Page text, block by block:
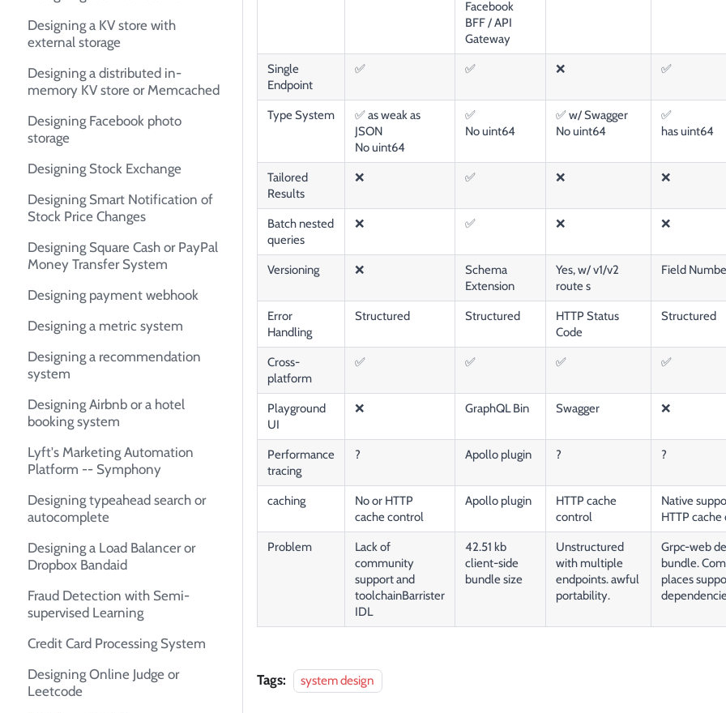
Designing a KV store with
external storage
Designing a distributed in-
memory KV store or Memcached
Designing Facebook photo
storage
Designing Stock Exchange
Designing Smart Notification of
Stock Price Changes
Designing Square Cash or PayPal
Money Transfer System
Designing payment webhook
Designing a metric system
Designing a recommendation
system
Designing Airbnb or a hotel
booking system
Lyft's Marketing Automation
Platform -- Symphony
Designing typeahead search or
autocomplete
Designing a Load Balancer or
Dropbox Bandaid
Fraud Detection with Semi-
supervised Learning
Credit Card Processing System
Designing Online Judge or
Leetcode
Facebook
BFF / API
Gateway
Single
Endpoint
✅ ✅ ❌ ✅
Type System
✅ as weak as
JSON
No uint64
✅
No uint64
✅ w/ Swagger
No uint64
✅
has uint64
Tailored
Results
❌ ✅ ❌ ❌
Batch nested
queries
❌ ✅ ❌ ❌
Versioning ❌
Schema
Extension
Yes, w/ v1/v2
route s
Field
Error
Handling
Structured Structured
HTTP Status
Code
Structured
Cross-
platform
✅ ✅ ✅ ✅
Playground
UI
❌ GraphQL Bin Swagger ❌
Performance
tracing
? Apollo plugin ? ?
caching
No or HTTP
cache control
Apollo plugin
HTTP cache
control
Native
HTTP
Problem
Lack of
community
support and
toolchainBarrister
IDL
42.51 kb
client-side
bundle size
Unstructured
with multiple
endpoints. awful
portability.
Grpc-web
bundle.
places
Tags: system design